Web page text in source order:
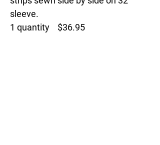
sleeve.
1 quantity $36.95